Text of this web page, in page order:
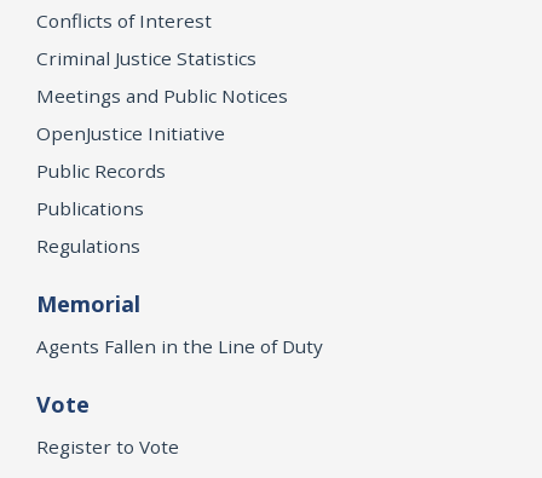
Conflicts of Interest
Criminal Justice Statistics
Meetings and Public Notices
OpenJustice Initiative
Public Records
Publications
Regulations
Memorial
Agents Fallen in the Line of Duty
Vote
Register to Vote